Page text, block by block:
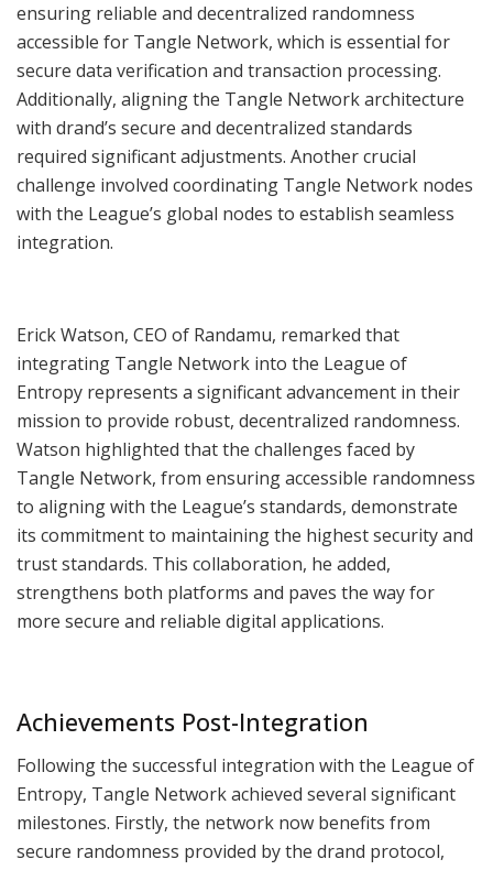
ensuring reliable and decentralized randomness
accessible for Tangle Network, which is essential for
secure data verification and transaction processing.
Additionally, aligning the Tangle Network architecture
with drand’s secure and decentralized standards
required significant adjustments. Another crucial
challenge involved coordinating Tangle Network nodes
with the League’s global nodes to establish seamless
integration.
Erick Watson, CEO of Randamu, remarked that
integrating Tangle Network into the League of
Entropy represents a significant advancement in their
mission to provide robust, decentralized randomness.
Watson highlighted that the challenges faced by
Tangle Network, from ensuring accessible randomness
to aligning with the League’s standards, demonstrate
its commitment to maintaining the highest security and
trust standards. This collaboration, he added,
strengthens both platforms and paves the way for
more secure and reliable digital applications.
Achievements Post-Integration
Following the successful integration with the League of
Entropy, Tangle Network achieved several significant
milestones. Firstly, the network now benefits from
secure randomness provided by the drand protocol,